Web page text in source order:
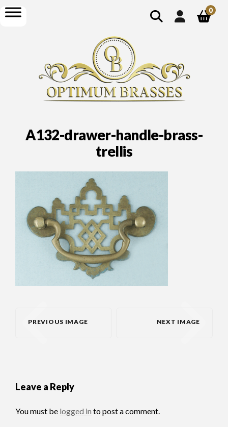
show
search
open
menu
0
A132-drawer-handle-brass-
trellis
PREVIOUS IMAGE NEXT IMAGE
Leave a Reply
You must be logged in to post a comment.